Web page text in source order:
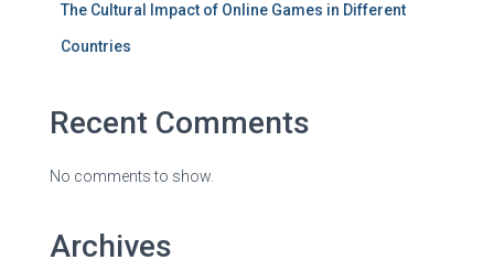
The Cultural Impact of Online Games in Different
Countries
Recent Comments
No comments to show.
Archives